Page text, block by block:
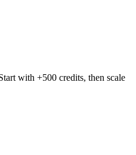
with +500 credits, then scale